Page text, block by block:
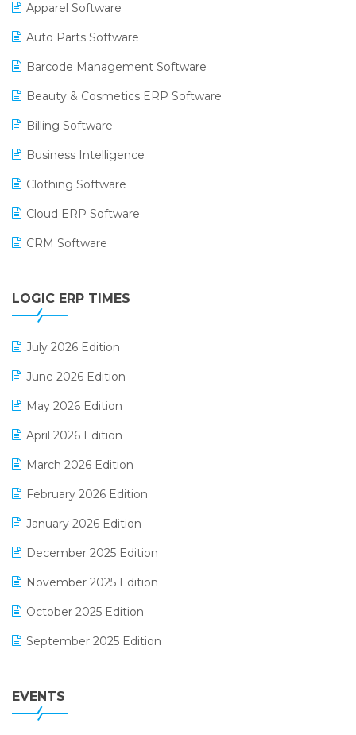
Apparel Software
Auto Parts Software
Barcode Management Software
Beauty & Cosmetics ERP Software
Billing Software
Business Intelligence
Clothing Software
Cloud ERP Software
CRM Software
Digital Receipts
GST
LOGIC ERP TIMES
July 2026 Edition
June 2026 Edition
May 2026 Edition
April 2026 Edition
March 2026 Edition
February 2026 Edition
January 2026 Edition
December 2025 Edition
November 2025 Edition
October 2025 Edition
September 2025 Edition
July 2025 Edition
EVENTS